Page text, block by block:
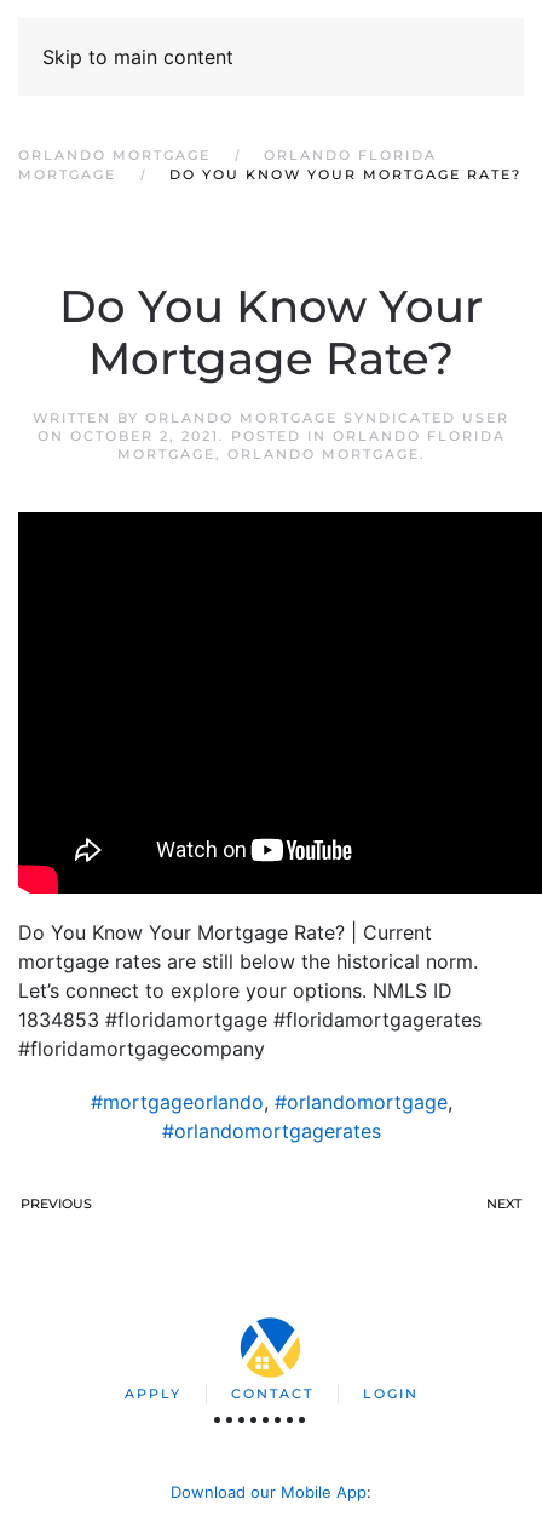
Skip to main content
ORLANDO MORTGAGE
ORLANDO FLORIDA
MORTGAGE
DO YOU KNOW YOUR MORTGAGE RATE?
Do You Know Your
Mortgage Rate?
WRITTEN BY ORLANDO MORTGAGE SYNDICATED USER
ON OCTOBER 2, 2021 . POSTED IN ORLANDO FLORIDA
MORTGAGE, ORLANDO MORTGAGE.
Do You Know Your Mortgage Rate? | Current
mortgage rates are still below the historical norm.
Let’s connect to explore your options. NMLS ID
1834853 #floridamortgage #floridamortgagerates
#floridamortgagecompany
#mortgageorlando, #orlandomortgage,
#orlandomortgagerates
PREVIOUS NEXT
APPLY CONTACT LOGIN
Download our Mobile App: